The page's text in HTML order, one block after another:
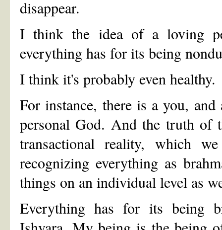
disappear.
I think the idea of a loving
everything has for its being
I think it's probably even healthy.
For instance, there is a you,
personal God. And the truth of
transactional reality, which
recognizing everything as
things on an individual level as
Everything has for its being